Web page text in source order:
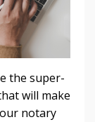
the super-
will make
notary